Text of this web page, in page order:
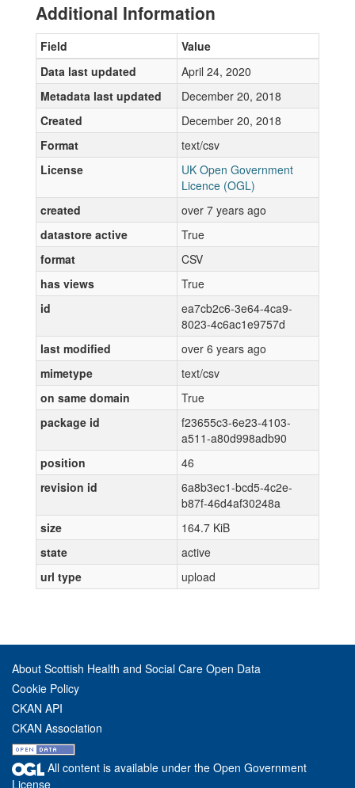
Additional Information
Field
Value
Data last updated
April 24, 2020
Metadata last updated
December 20, 2018
Created
December 20, 2018
Format
text/csv
License
UK Open Government
Licence (OGL)
created
over 7 years ago
datastore active
True
format
CSV
has views
True
id
ea7cb2c6-3e64-4ca9-
8023-4c6ac1e9757d
last modified
over 6 years ago
mimetype
text/csv
on same domain
True
package id
f23655c3-6e23-4103-
a511-a80d998adb90
position
46
revision id
6a8b3ec1-bcd5-4c2e-
b87f-46d4af30248a
size
164.7 KiB
state
active
url type
upload
About Scottish Health and Social Care Open Data
Cookie Policy
CKAN API
CKAN Association
All content is available under the Open Government
License